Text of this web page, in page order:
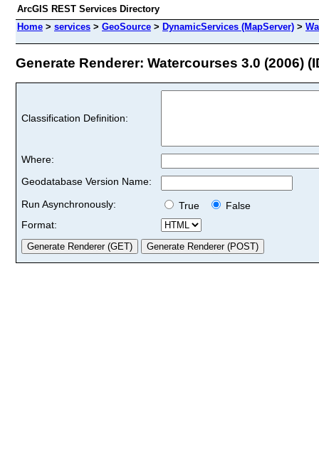
ArcGIS REST Services Directory
Home > services > GeoSource > DynamicServices (MapServer) >
Generate Renderer: Watercourses 3.0 (2006)
Classification Definition:
Where:
Geodatabase Version Name:
Run Asynchronously:
True
False
Format: